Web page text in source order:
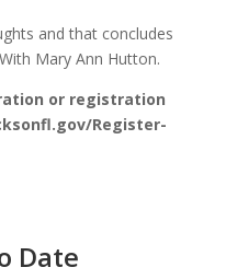
and that concludes
Mary Ann Hutton.
or registration
Register-
Date